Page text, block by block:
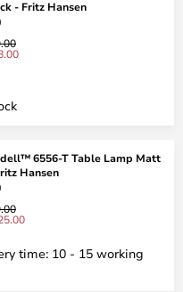
- Fritz Hansen
6556-T Table Lamp Matt
Hansen
time: 10 - 15 working